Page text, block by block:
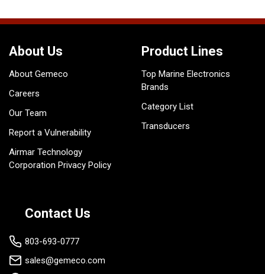
About Us
About Gemeco
Careers
Our Team
Report a Vulnerability
Airmar Technology
Corporation Privacy Policy
Product Lines
Top Marine Electronics
Brands
Category List
Transducers
Contact Us
803-693-0777
sales@gemeco.com